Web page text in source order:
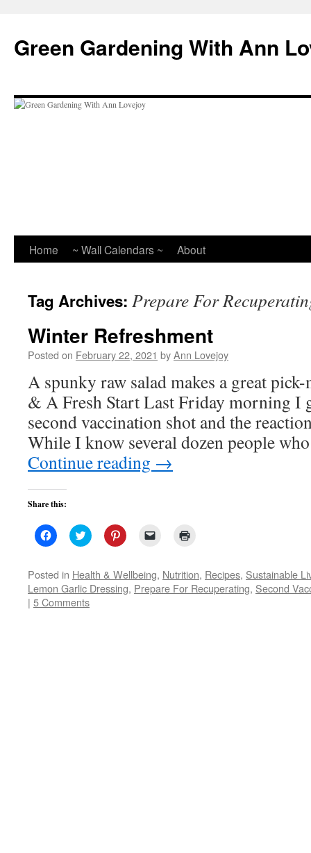
content
Green Gardening With Ann
Home ~ Wall Calendars ~ About
Tag Archives: Prepare For
Winter Refreshment
Posted on February 22, 2021 byAnn Lovejoy
A spunky raw salad makes a great
& A Fresh Start Last Friday morning I
second vaccination shot and the
While I know several dozen people
Continue reading →
Share this:
Click
to
Facebook
(Opens
in
new
window)
Click
to
Twitter
(Opens
in
new
window)
Click
to
Pinterest
(Opens
in
new
link
to
a
friend
new
window)
Posted in Health & Wellbeing, Nutrition, Recipes, Sustainable
Lemon Garlic Dressing, Prepare For Recuperating, Second
| 5 Comments